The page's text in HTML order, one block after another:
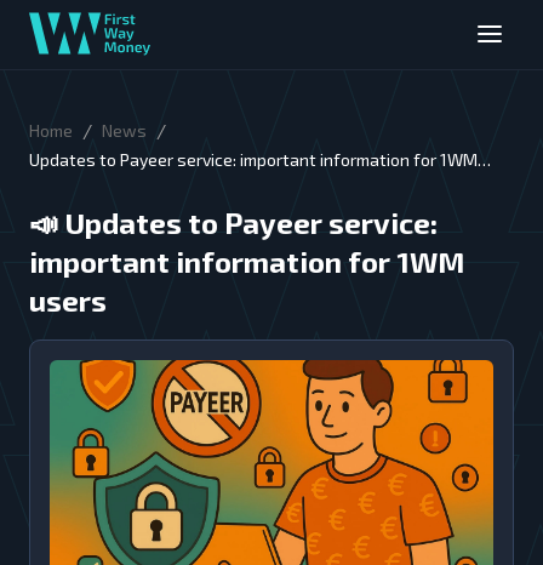
Home / News /
Updates to Payeer service: important information for 1WM
📣 Updates to Payeer service:
important information for 1WM
users